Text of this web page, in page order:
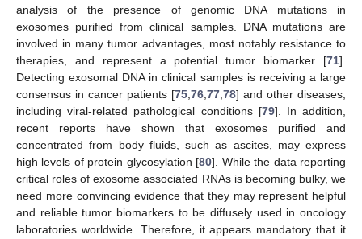
analysis of the presence of genomic DNA mutations in
exosomes purified from clinical samples. DNA mutations are
involved in many tumor advantages, most notably resistance to
therapies, and represent a potential tumor biomarker [71].
Detecting exosomal DNA in clinical samples is receiving a large
consensus in cancer patients [75 76 77 78] and other diseases,
including viral-related pathological conditions [79]. In addition,
recent reports have shown that exosomes purified and
concentrated from body fluids, such as ascites, may express
high levels of protein glycosylation [80]. While the data reporting
critical roles of exosome associated RNAs is becoming bulky, we
need more convincing evidence that they may represent helpful
and reliable tumor biomarkers to be diffusely used in oncology
laboratories worldwide. Therefore, it appears mandatory that it